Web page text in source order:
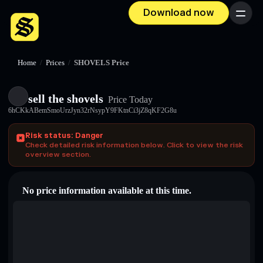
Download now Menu
Home / Prices / SHOVELS Price
sell the shovels Price Today
6hCKkABemSmoUrzJyn32rNsypY9FKtnCi3jZ8qKF2G8u
Risk status: Danger
Check detailed risk information below. Click to view the risk
overview section.
No price information available at this time.